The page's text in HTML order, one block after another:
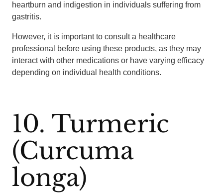
heartburn and indigestion in individuals suffering from
gastritis.
However, it is important to consult a healthcare
professional before using these products, as they may
interact with other medications or have varying efficacy
depending on individual health conditions.
10. Turmeric
(Curcuma
longa)